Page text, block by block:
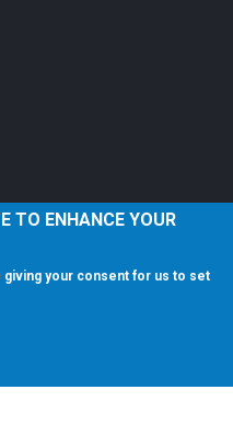
TO ENHANCE YOUR
giving your consent for us to set